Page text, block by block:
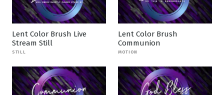
Lent Color Brush Live
Stream Still
STILL
Lent Color Brush
Communion
MOTION